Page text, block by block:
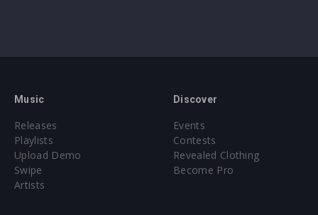
Music
Releases
Playlists
Upload Demo
Swipe
Artists
Discover
Events
Contests
Revealed Clothing
Become Pro